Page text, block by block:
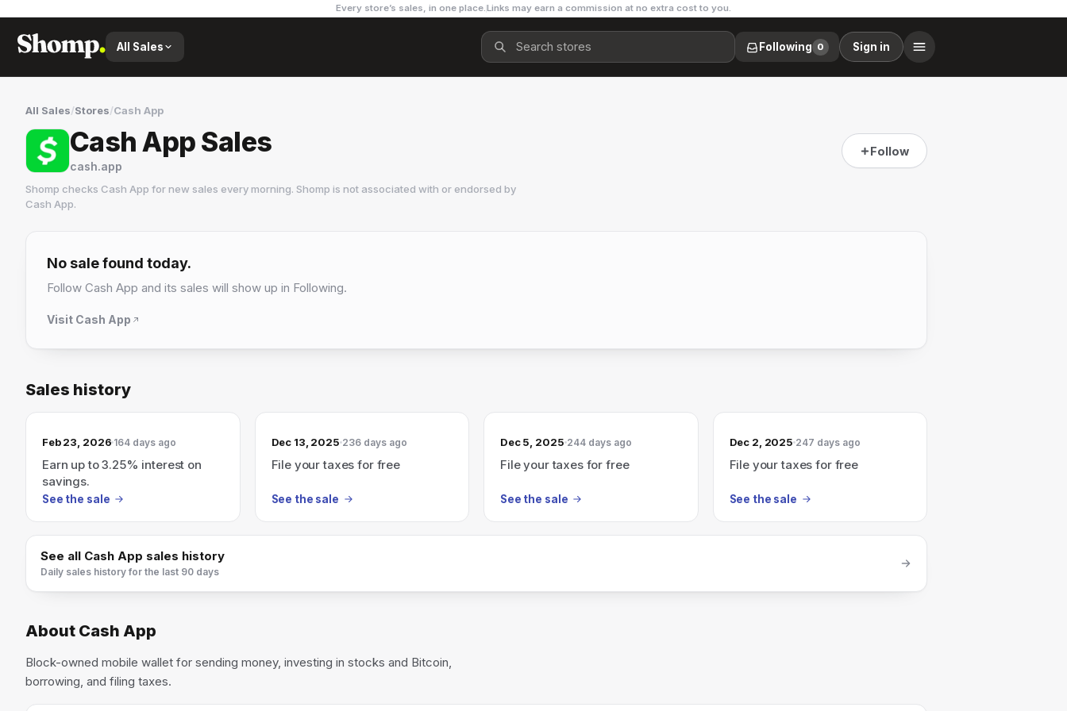
Every store’s sales, in one place.Links may earn a commission at no extra cost to you.
All Sales Following 0 Sign in
All Sales/Stores/Cash App
Cash App Sales
cash.app
Follow
Shomp checks Cash App for new sales every morning. Shomp is not associated with or endorsed by
Cash App.
1 followers
No sale found today.
Follow Cash App and its sales will show up in Following.
Visit Cash App
Sales history
Feb 23, 2026 164 days ago
Earn up to 3.25% interest on
savings.
See the sale
Dec 13, 2025 236 days ago
File your taxes for free
See the sale
Dec 5, 2025 244 days ago
File your taxes for free
See the sale
Dec 2, 2025 247 days ago
File your taxes for free
See the sale
See all Cash App sales history
Daily sales history for the last 90 days
About Cash App
Block-owned mobile wallet for sending money, investing in stocks and Bitcoin,
borrowing, and filing taxes.